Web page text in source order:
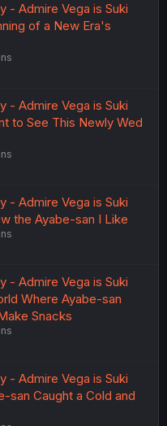
- Admire Vega is Suki
of a New Era's
- Admire Vega is Suki
to See This Newly Wed
- Admire Vega is Suki
the Ayabe-san I Like
- Admire Vega is Suki
Where Ayabe-san
Snacks
- Admire Vega is Suki
san Caught a Cold and